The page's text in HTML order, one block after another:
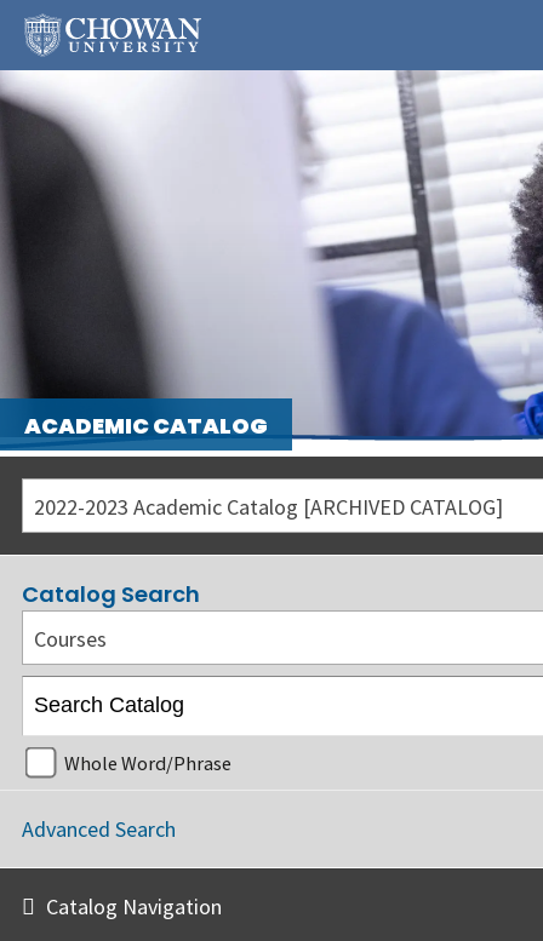
ACADEMIC CATALOG
2022-2023 Academic Catalog [ARCHIVED CATALOG]
Catalog Search
Courses
Whole Word/Phrase
Advanced Search
Catalog Navigation